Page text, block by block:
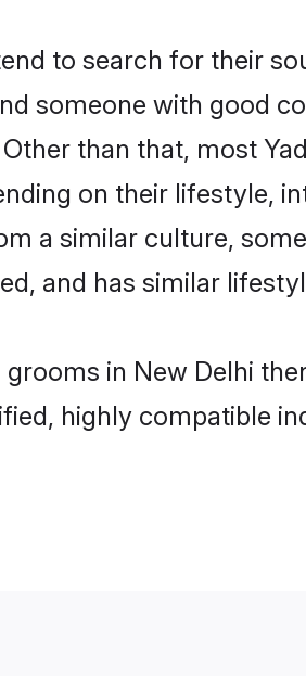
to search for their
someone with good
than that, most
on their lifestyle,
a similar culture,
and has similar
in New Delhi
highly compatible